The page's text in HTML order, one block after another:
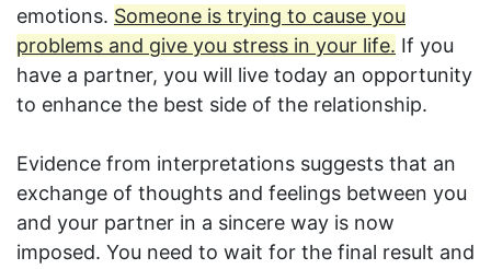
emotions. Someone is trying to cause you
problems and give you stress in your life. If you
have a partner, you will live today an opportunity
to enhance the best side of the relationship.
Evidence from interpretations suggests that an
exchange of thoughts and feelings between you
and your partner in a sincere way is now
imposed. You need to wait for the final result and